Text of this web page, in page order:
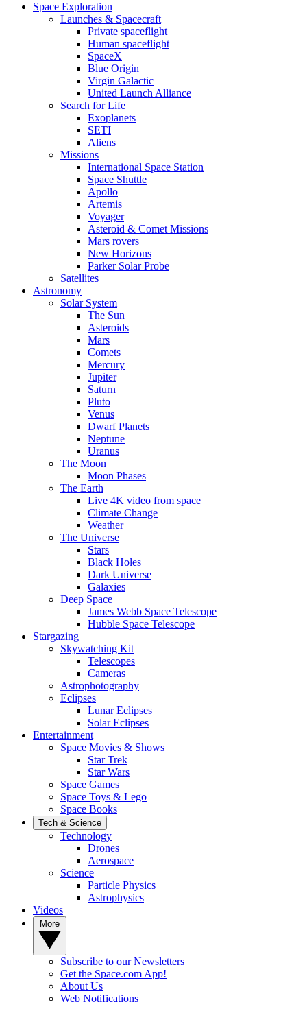
Space Exploration
Launches & Spacecraft
Private spaceflight
Human spaceflight
SpaceX
Blue Origin
Virgin Galactic
United Launch Alliance
Search for Life
Exoplanets
SETI
Aliens
Missions
International Space Station
Space Shuttle
Apollo
Artemis
Voyager
Asteroid & Comet Missions
Mars rovers
New Horizons
Parker Solar Probe
Satellites
Astronomy
Solar System
The Sun
Asteroids
Mars
Comets
Mercury
Jupiter
Saturn
Pluto
Venus
Dwarf Planets
Neptune
Uranus
The Moon
Moon Phases
The Earth
Live 4K video from space
Climate Change
Weather
The Universe
Stars
Black Holes
Dark Universe
Galaxies
Deep Space
James Webb Space Telescope
Hubble Space Telescope
Stargazing
Skywatching Kit
Telescopes
Cameras
Astrophotography
Eclipses
Lunar Eclipses
Solar Eclipses
Entertainment
Space Movies & Shows
Star Trek
Star Wars
Space Games
Space Toys & Lego
Space Books
Tech & Science
Technology
Drones
Aerospace
Science
Particle Physics
Astrophysics
Videos
Subscribe to our Newsletters
Get the Space.com App!
About Us
Web Notifications